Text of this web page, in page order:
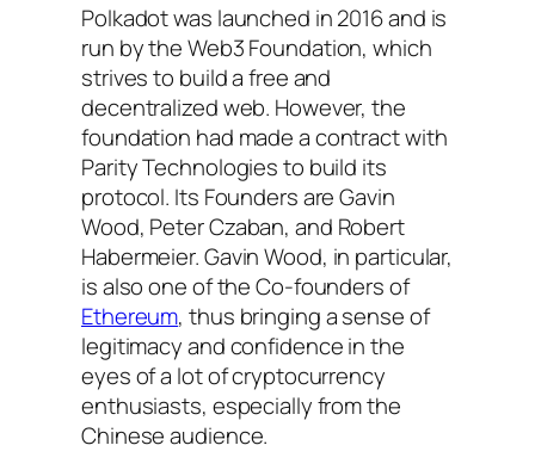
Polkadot was launched in 2016 and is
run by the Web3 Foundation, which
strives to build a free and
decentralized web. However, the
foundation had made a contract with
Parity Technologies to build its
protocol. Its Founders are Gavin
Wood, Peter Czaban, and Robert
Habermeier. Gavin Wood, in particular,
is also one of the Co-founders of
Ethereum, thus bringing a sense of
legitimacy and confidence in the
eyes of a lot of cryptocurrency
enthusiasts, especially from the
Chinese audience.